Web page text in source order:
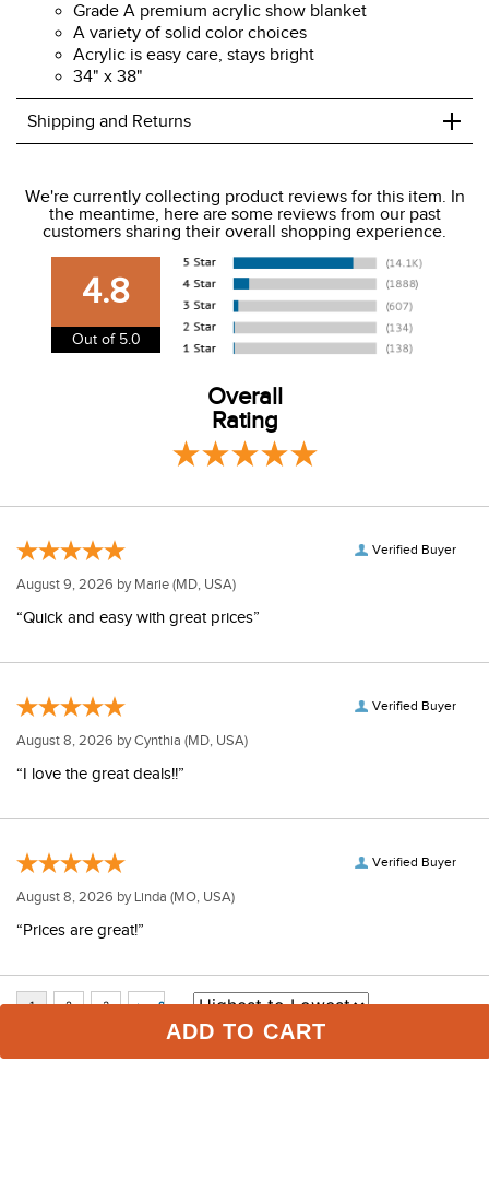
ADD TO CART
Grade A premium acrylic show blanket
A variety of solid color choices
Acrylic is easy care, stays bright
34" x 38"
Shipping and Returns +
We charge a flat rate of $9.99 to ship to the continental
USA. We do not ship to Alaska or Hawaii at this time. View
our shipping and payment pageherefor more
information.
View our entire returns policyhere.
We're currently collecting product reviews for this item. In
the meantime, here are some reviews from our past
customers sharing their overall shopping experience.
4.8
Out of 5.0
Overall
Rating
Verified Buyer
August 9, 2026 by Marie (MD, USA)
“Quick and easy with great prices”
Verified Buyer
August 8, 2026 byCynthia (MD, USA)
“I love the great deals!!”
Verified Buyer
August 8, 2026 by Linda (MO, USA)
“Prices are great!”